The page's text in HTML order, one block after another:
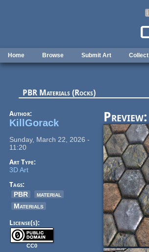
Home Browse Submit Art Collect
PBR Materials (Rocks)
Author:
KillGorack
Sunday, March 22, 2026 -
11:20
Art Type:
3D Art
Tags:
PBR
material
Materials
License(s):
CC0
Preview: